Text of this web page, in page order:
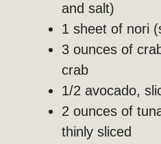
and salt)
1 sheet of nori
3 ounces of
crab
1/2 avocado,
2 ounces of
thinly sliced